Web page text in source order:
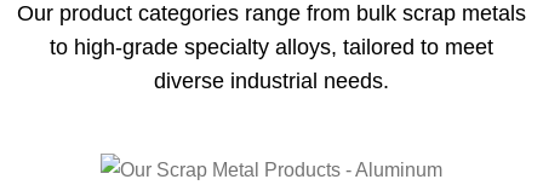
Our product categories range from bulk scrap metals
to high-grade specialty alloys, tailored to meet
diverse industrial needs.